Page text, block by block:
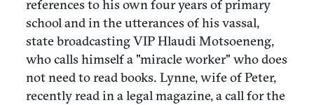
references to his own four years of primary
school and in the utterances of his vassal,
state broadcasting VIP Hlaudi Motsoeneng,
who calls himself a "miracle worker" who does
not need to read books. Lynne, wife of Peter,
recently read in a legal magazine, a call for the